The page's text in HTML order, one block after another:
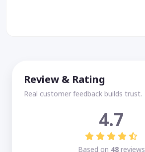
Review & Rating
Real customer feedback builds trust.
4.7
Based on 48reviews